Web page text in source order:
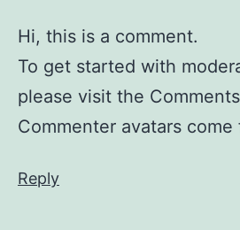
Hi, this is a comment.
To get started with
please visit the
Commenter avatars come
Reply